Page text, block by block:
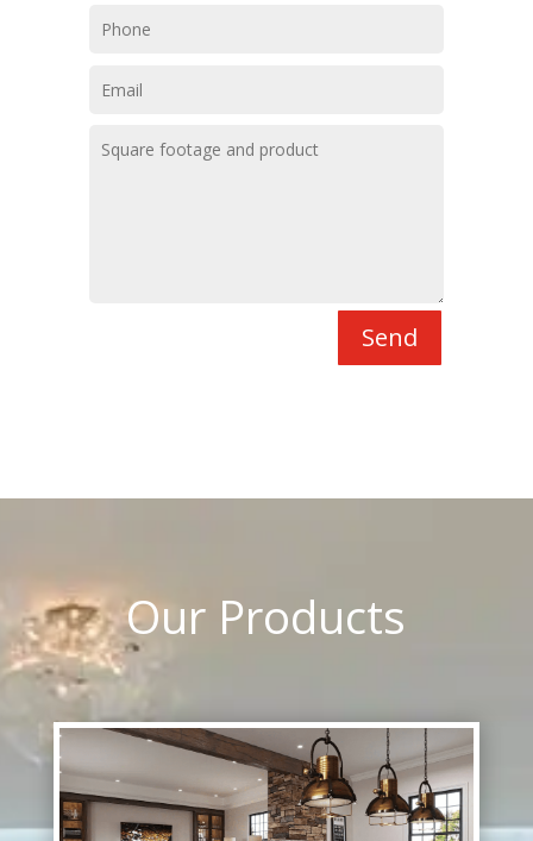
Send
Our Products